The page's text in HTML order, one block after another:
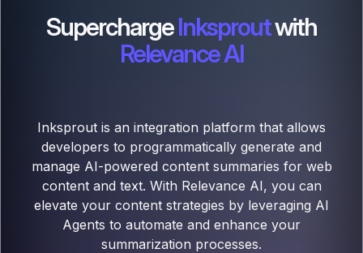
SuperchargeInksproutwith
Relevance AI
Inksprout is an integration platform that allows
developers to programmatically generate and
manage AI-powered content summaries for web
content and text. With Relevance AI, you can
elevate your content strategies by leveraging AI
Agents to automate and enhance your
summarization processes.